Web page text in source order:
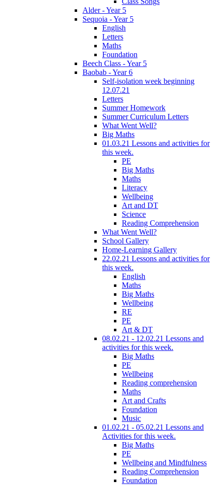
Alder - Year 5
Sequoia - Year 5
English
Letters
Maths
Foundation
Beech Class - Year 5
Baobab - Year 6
Self-isolation week beginning
12.07.21
Letters
Summer Homework
Summer Curriculum Letters
What Went Well?
Big Maths
01.03.21 Lessons and activities for
this week.
PE
Big Maths
Maths
Literacy
Wellbeing
Art and DT
Science
Reading Comprehension
What Went Well?
School Gallery
Home-Learning Gallery
22.02.21 Lessons and activities for
this week.
English
Maths
Big Maths
Wellbeing
RE
PE
Art & DT
08.02.21 - 12.02.21 Lessons and
activities for this week.
Big Maths
PE
Wellbeing
Reading comprehension
Maths
Art and Crafts
Foundation
Music
01.02.21 - 05.02.21 Lessons and
Activities for this week.
Big Maths
PE
Wellbeing and Mindfulness
Reading Comprehension
Foundation